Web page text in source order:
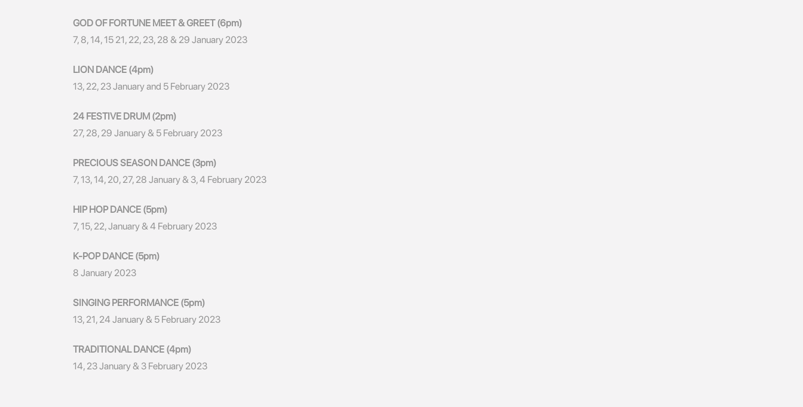
GOD OF FORTUNE MEET & GREET (6pm)
7, 8, 14, 15 21, 22, 23, 28 & 29 January 2023
LION DANCE (4pm)
13, 22, 23 January and 5 February 2023
24 FESTIVE DRUM (2pm)
27, 28, 29 January & 5 February 2023
PRECIOUS SEASON DANCE (3pm)
7, 13, 14, 20, 27, 28 January & 3, 4 February 2023
HIP HOP DANCE (5pm)
7, 15, 22, January & 4 February 2023
K-POP DANCE (5pm)
8 January 2023
SINGING PERFORMANCE (5pm)
13, 21, 24 January & 5 February 2023
TRADITIONAL DANCE (4pm)
14, 23 January & 3 February 2023